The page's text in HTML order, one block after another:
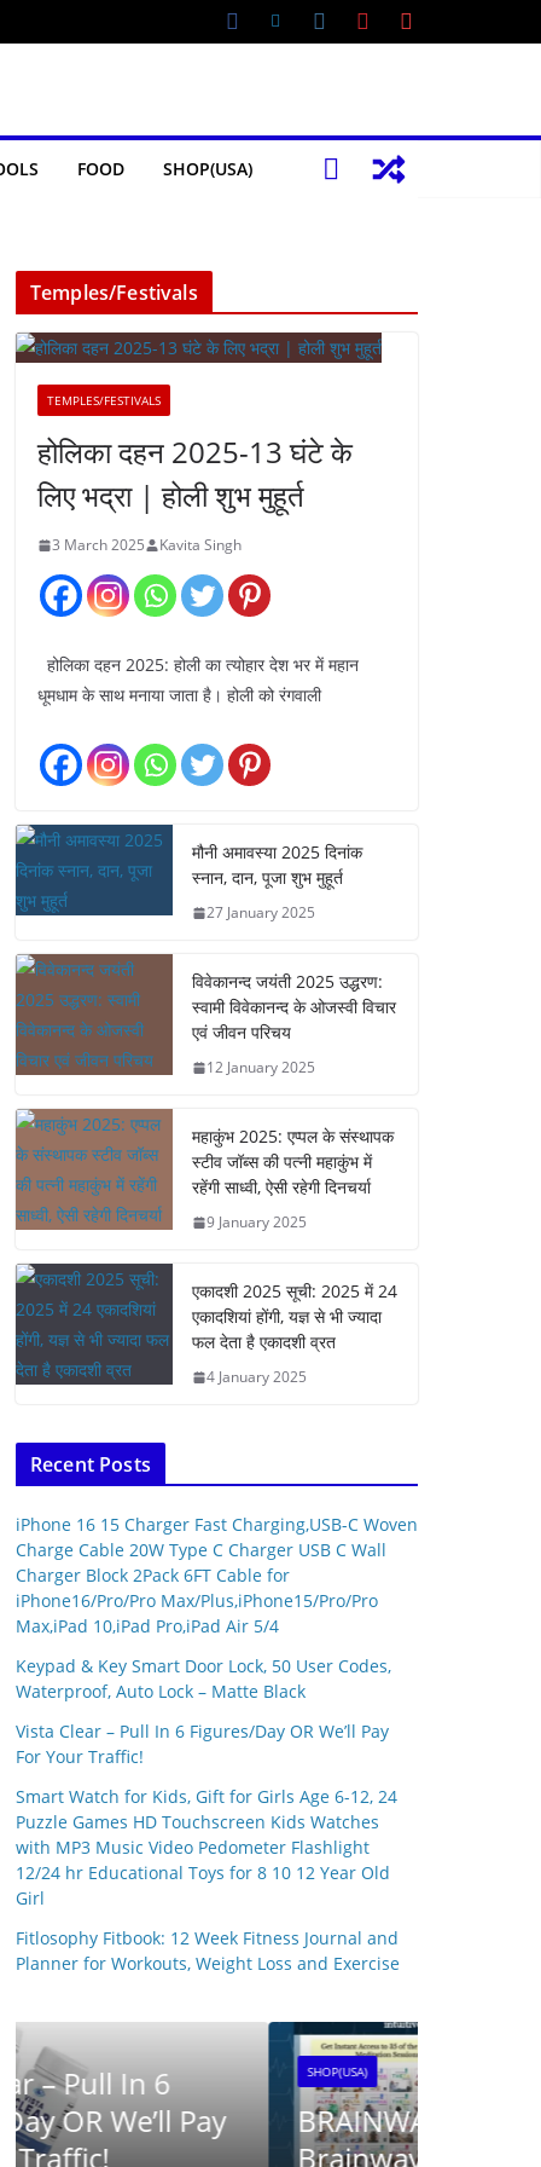
FOOD SHOP(USA)
Temples/Festivals
TEMPLES/FESTIVALS
होलिका दहन 2025-13 घंटे के
लिए भद्रा | होली शुभ मुहूर्त
3 March 2025 Kavita Singh
होलिका दहन 2025: होली का त्योहार देश भर में महान
धूमधाम के साथ मनाया जाता है। होली को रंगवाली
मौनी अमावस्या 2025 दिनांक
स्नान, दान, पूजा शुभ मुहूर्त
27 January 2025
विवेकानन्द जयंती 2025 उद्धरण:
स्वामी विवेकानन्द के ओजस्वी विचार
एवं जीवन परिचय
12 January 2025
महाकुंभ 2025: एप्पल के संस्थापक
स्टीव जॉब्स की पत्नी महाकुंभ में
रहेंगी साध्वी, ऐसी रहेगी दिनचर्या
9 January 2025
एकादशी 2025 सूची: 2025 में 24
एकादशियां होंगी, यज्ञ से भी ज्यादा
फल देता है एकादशी व्रत
4 January 2025
Recent Posts
iPhone 16 15 Charger Fast Charging,USB-C Woven
Charge Cable 20W Type C Charger USB C Wall
Charger Block 2Pack 6FT Cable for
iPhone16/Pro/Pro Max/Plus,iPhone15/Pro/Pro
Max,iPad 10,iPad Pro,iPad Air 5/4
Keypad & Key Smart Door Lock, 50 User Codes,
Waterproof, Auto Lock – Matte Black
Vista Clear – Pull In 6 Figures/Day OR We’ll Pay
For Your Traffic!
Smart Watch for Kids, Gift for Girls Age 6-12, 24
Puzzle Games HD Touchscreen Kids Watches
with MP3 Music Video Pedometer Flashlight
12/24 hr Educational Toys for 8 10 12 Year Old
Girl
Fitlosophy Fitbook: 12 Week Fitness Journal and
Planner for Workouts, Weight Loss and Exercise
SHOP(USA)
BRAINWAVE CLUB ™ –
Brainwave Research UK